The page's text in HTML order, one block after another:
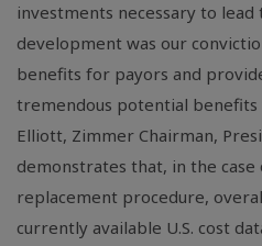
investments necessary to lead
development was our
benefits for payors and
tremendous potential benefits
Elliott, Zimmer Chairman,
demonstrates that, in the
replacement procedure,
currently available U.S. cost